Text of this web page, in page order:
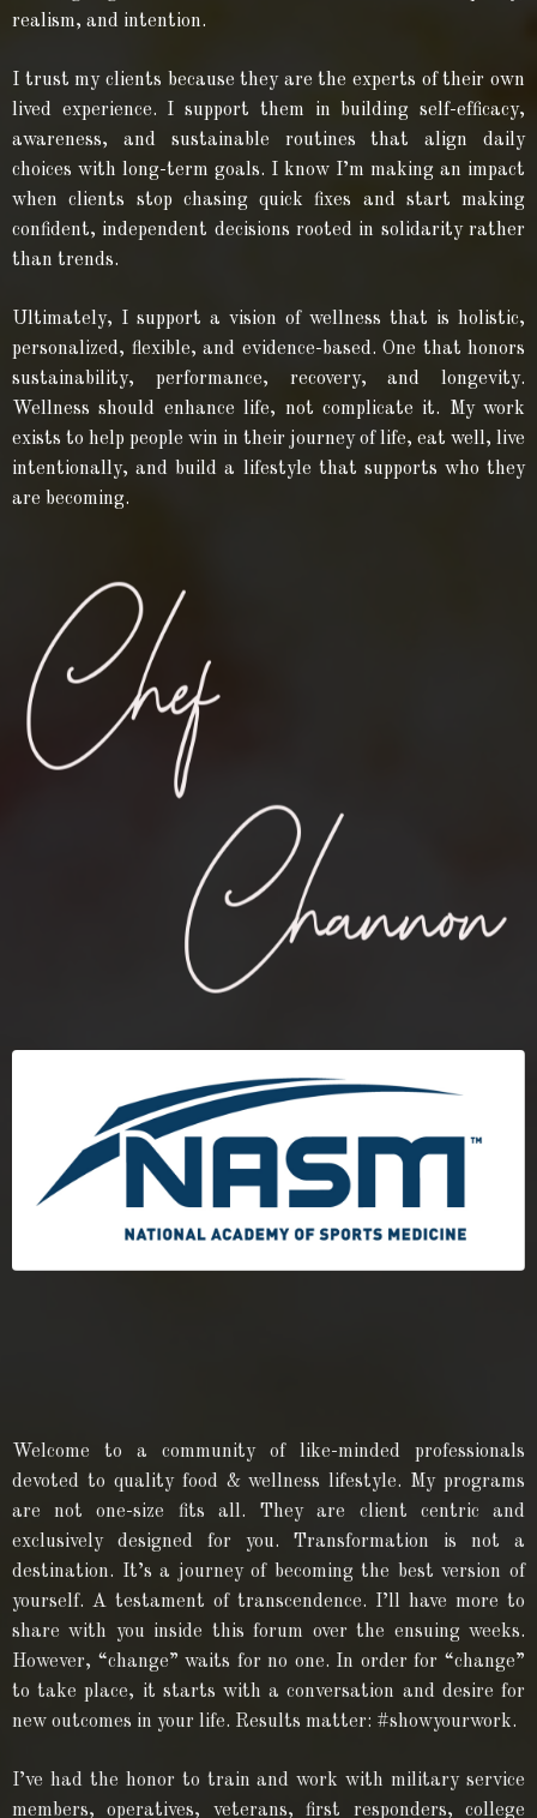
realism, and intention.
I trust my clients because they are the experts of their own
lived experience. I support them in building self-efficacy,
awareness, and sustainable routines that align daily
choices with long-term goals. I know I’m making an impact
when clients stop chasing quick fixes and start making
confident, independent decisions rooted in solidarity rather
than trends.
Ultimately, I support a vision of wellness that is holistic,
personalized, flexible, and evidence-based. One that honors
sustainability, performance, recovery, and longevity.
Wellness should enhance life, not complicate it. My work
exists to help people win in their journey of life, eat well, live
intentionally, and build a lifestyle that supports who they
are becoming.
Welcome to a community of like-minded professionals
devoted to quality food & wellness lifestyle. My programs
are not one-size fits all. They are client centric and
exclusively designed for you. Transformation is not a
destination. It’s a journey of becoming the best version of
yourself. A testament of transcendence. I’ll have more to
share with you inside this forum over the ensuing weeks.
However, “change” waits for no one. In order for “change”
to take place, it starts with a conversation and desire for
new outcomes in your life. Results matter: #showyourwork.
I’ve had the honor to train and work with military service
members, operatives, veterans, first responders, college